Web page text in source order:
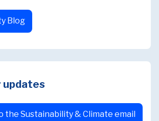
Blog
updates
the Sustainability & Climate email